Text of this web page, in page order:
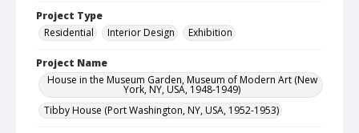
Project Type
Residential
Interior Design Exhibition
Project Name
House in the Museum Garden, Museum of Modern Art (New
York, NY, USA, 1948-1949)
Tibby House (Port Washington, NY, USA, 1952-1953)